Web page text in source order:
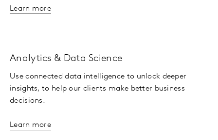
Learn more
Analytics & Data Science
Use connected data intelligence to unlock deeper
insights, to help our clients make better business
decisions.
Learn more